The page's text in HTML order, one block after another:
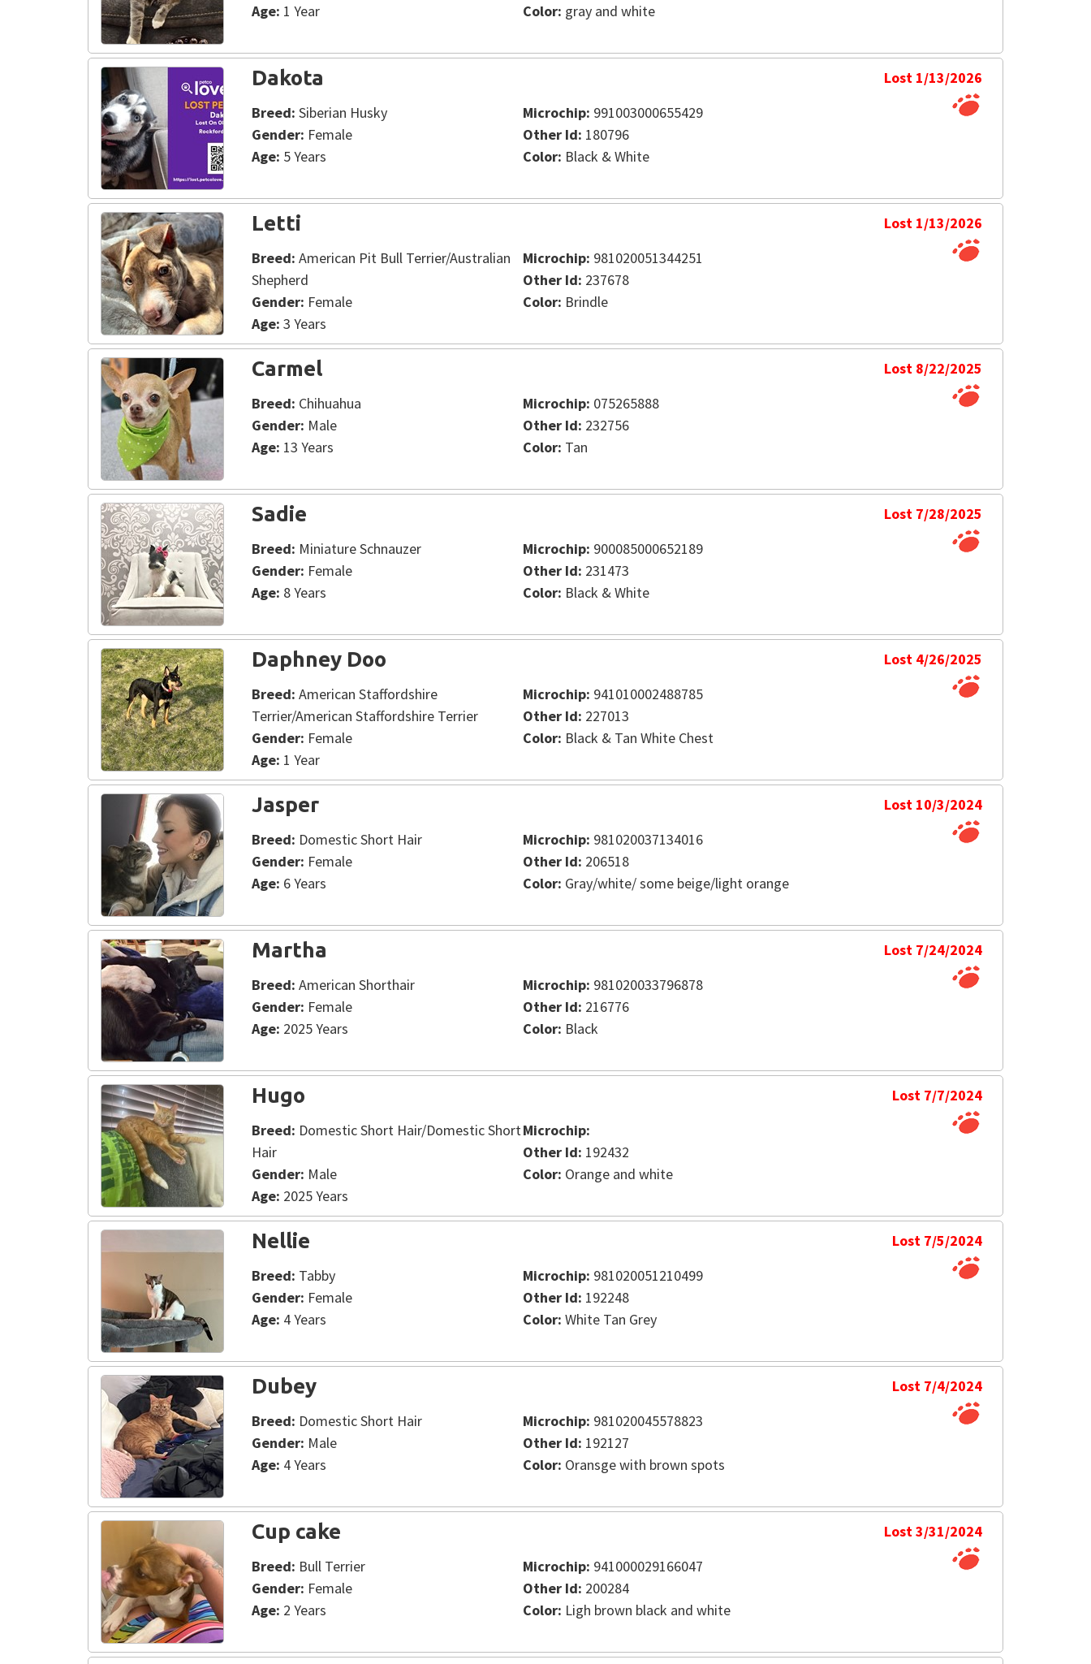
Age: 1 Year
Color: gray and white
Dakota
Breed: Siberian Husky
Gender: Female
Age: 5 Years
Microchip: 991003000655429
Other Id: 180796
Color: Black & White
Lost 1/13/2026
Letti
Breed: American Pit Bull Terrier/Australian
Shepherd
Gender: Female
Age: 3 Years
Microchip: 981020051344251
Other Id: 237678
Color: Brindle
Lost 1/13/2026
Carmel
Breed: Chihuahua
Gender: Male
Age: 13 Years
Microchip: 075265888
Other Id: 232756
Color: Tan
Lost 8/22/2025
Sadie
Breed: Miniature Schnauzer
Gender: Female
Age: 8 Years
Microchip: 900085000652189
Other Id: 231473
Color: Black & White
Lost 7/28/2025
Daphney Doo
Breed: American Staffordshire
Terrier/American Staffordshire Terrier
Gender: Female
Age: 1 Year
Microchip: 941010002488785
Other Id: 227013
Color: Black & Tan White Chest
Lost 4/26/2025
Jasper
Breed: Domestic Short Hair
Gender: Female
Age: 6 Years
Microchip: 981020037134016
Other Id: 206518
Color: Gray/white/ some beige/light orange
Lost 10/3/2024
Martha
Breed: American Shorthair
Gender: Female
Age: 2025 Years
Microchip: 981020033796878
Other Id: 216776
Color: Black
Lost 7/24/2024
Hugo
Breed: Domestic Short Hair/Domestic Short
Hair
Gender: Male
Age: 2025 Years
Microchip:
Other Id: 192432
Color: Orange and white
Lost 7/7/2024
Nellie
Breed: Tabby
Gender: Female
Age: 4 Years
Microchip: 981020051210499
Other Id: 192248
Color: White Tan Grey
Lost 7/5/2024
Dubey
Breed: Domestic Short Hair
Gender: Male
Age: 4 Years
Microchip: 981020045578823
Other Id: 192127
Color: Oransge with brown spots
Lost 7/4/2024
Cup cake
Breed: Bull Terrier
Gender: Female
Age: 2 Years
Microchip: 941000029166047
Other Id: 200284
Color: Ligh brown black and white
Lost 3/31/2024